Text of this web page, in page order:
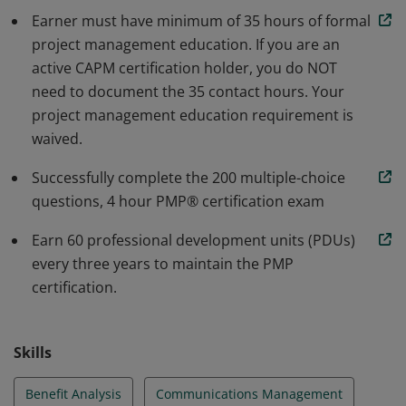
Earner must have minimum of 35 hours of formal
project management education. If you are an
active CAPM certification holder, you do NOT
need to document the 35 contact hours. Your
project management education requirement is
waived.
Successfully complete the 200 multiple-choice
questions, 4 hour PMP® certification exam
Earn 60 professional development units (PDUs)
every three years to maintain the PMP
certification.
Skills
Benefit Analysis Communications Management